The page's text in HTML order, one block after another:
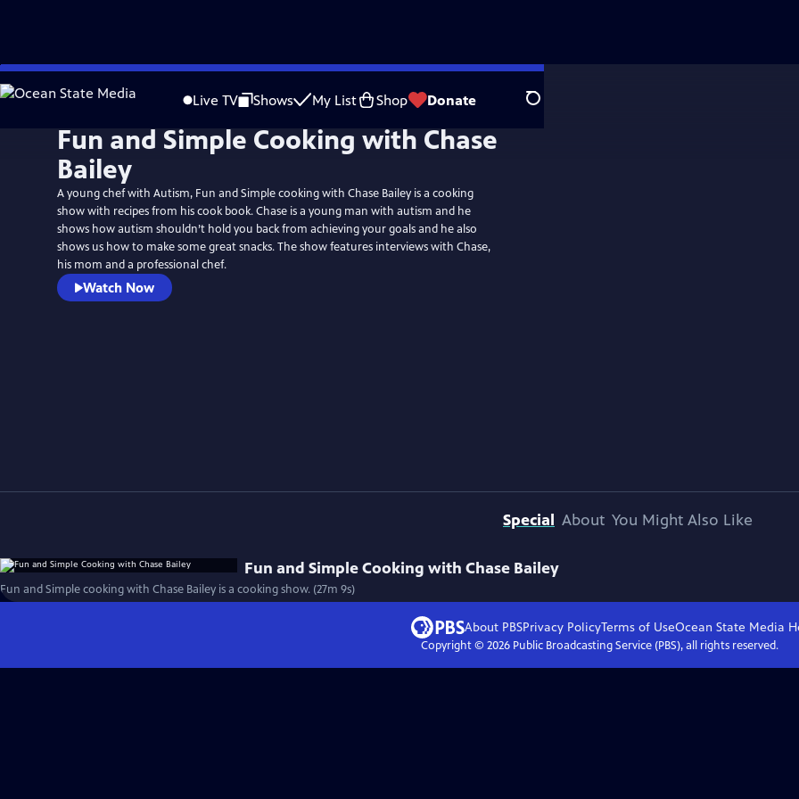
Skip
to
Live TV Shows My List Shop Donate Search
Fun and Simple Cooking with Chase
Bailey
A young chef with Autism, Fun and Simple cooking with Chase Bailey is a cooking
show with recipes from his cook book. Chase is a young man with autism and he
shows how autism shouldn’t hold you back from achieving your goals and he also
shows us how to make some great snacks. The show features interviews with Chase,
his mom and a professional chef.
Watch Now
Special About You Might Also Like
Fun and Simple Cooking with Chase Bailey
Fun and Simple cooking with Chase Bailey is a cooking show. (27m 9s)
About PBSPrivacy PolicyTerms of UseOcean State Media
Copyright © 2026Public Broadcasting Service (PBS), all rights reserved.